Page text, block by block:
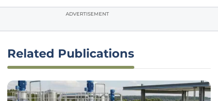
ADVERTISEMENT
Related Publications